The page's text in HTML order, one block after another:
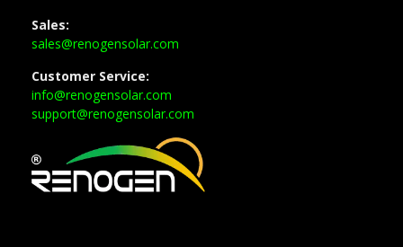
Sales:
sales@renogensolar.com
Customer Service:
info@renogensolar.com
support@renogensolar.com